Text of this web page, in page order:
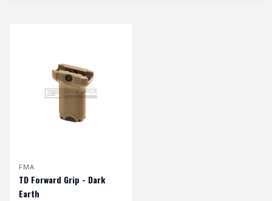
FMA
TD Forward Grip - Dark
Earth